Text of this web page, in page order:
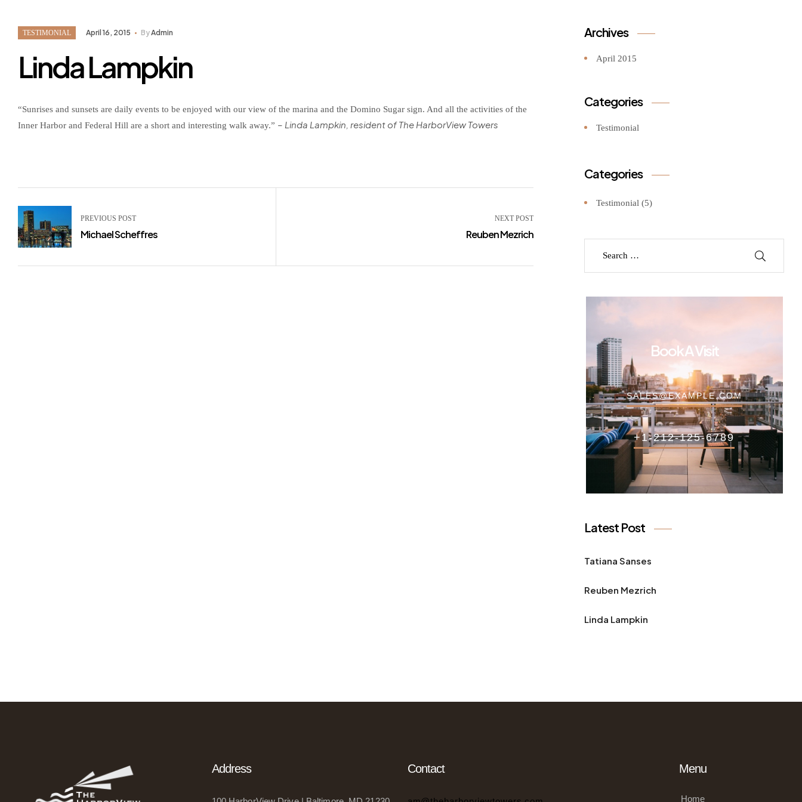
TESTIMONIAL April 16, 2015 ByAdmin
Linda Lampkin
“Sunrises and sunsets are daily events to be enjoyed with our view of the marina and the Domino Sugar sign. And all the activities of the
Inner Harbor and Federal Hill are a short and interesting walk away.” – Linda Lampkin, resident of The HarborView Towers
PREVIOUS POST
Michael Scheffres
NEXT POST
Reuben Mezrich
Archives
April 2015
Categories
Testimonial
Categories
Testimonial (5)
Book A Visit
SALES@EXAMPLE.COM
+1-212-125-6789
Latest Post
Tatiana Sanses
Reuben Mezrich
Linda Lampkin
Address Contact Menu
Home